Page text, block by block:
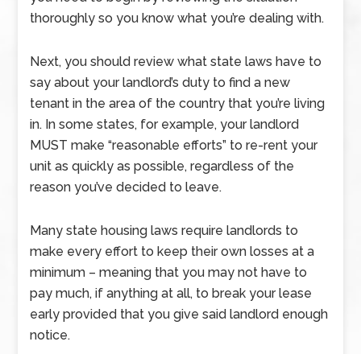
thoroughly so you know what you’re dealing with.
Next, you should review what state laws have to
say about your landlord’s duty to find a new
tenant in the area of the country that you’re living
in. In some states, for example, your landlord
MUST make “reasonable efforts” to re-rent your
unit as quickly as possible, regardless of the
reason you’ve decided to leave.
Many state housing laws require landlords to
make every effort to keep their own losses at a
minimum – meaning that you may not have to
pay much, if anything at all, to break your lease
early provided that you give said landlord enough
notice.